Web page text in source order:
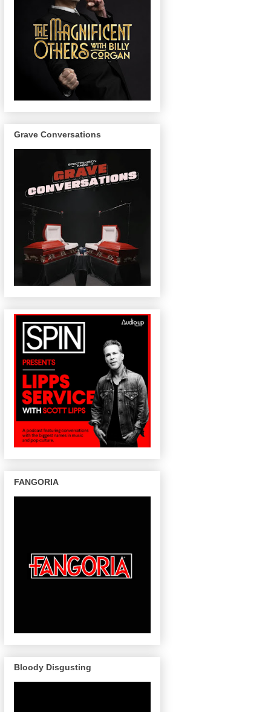
Grave Conversations
FANGORIA
Bloody Disgusting